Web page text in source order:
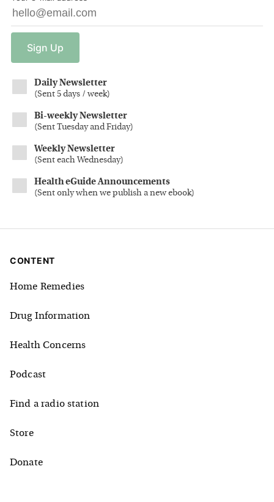
Sign Up
Daily Newsletter
(Sent 5 days / week)
Bi-weekly Newsletter
(Sent Tuesday and Friday)
Weekly Newsletter
(Sent each Wednesday)
Health eGuide Announcements
(Sent only when we publish a new ebook)
CONTENT
Home Remedies
Drug Information
Health Concerns
Podcast
Find a radio station
Store
Donate